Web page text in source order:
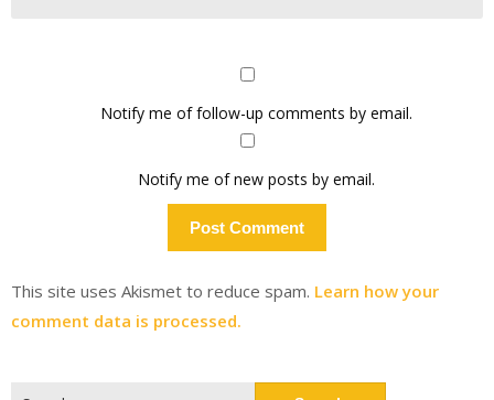
Notify me of follow-up comments by email.
Notify me of new posts by email.
This site uses Akismet to reduce spam. Learn how your
comment data is processed.